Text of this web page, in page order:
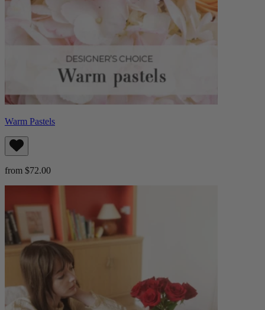
Warm Pastels
from $72.00